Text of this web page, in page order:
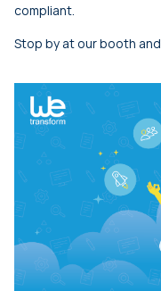
compliant.
Stop by at our booth and